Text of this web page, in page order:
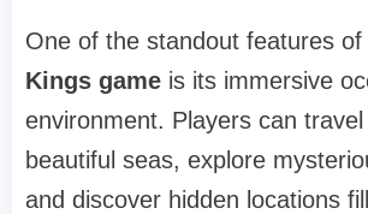
One of the standout features of
Kings game is its immersive
environment. Players can
beautiful seas, explore
and discover hidden locations